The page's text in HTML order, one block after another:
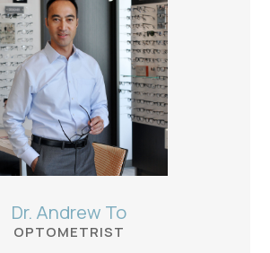
Dr. Andrew To
OPTOMETRIST